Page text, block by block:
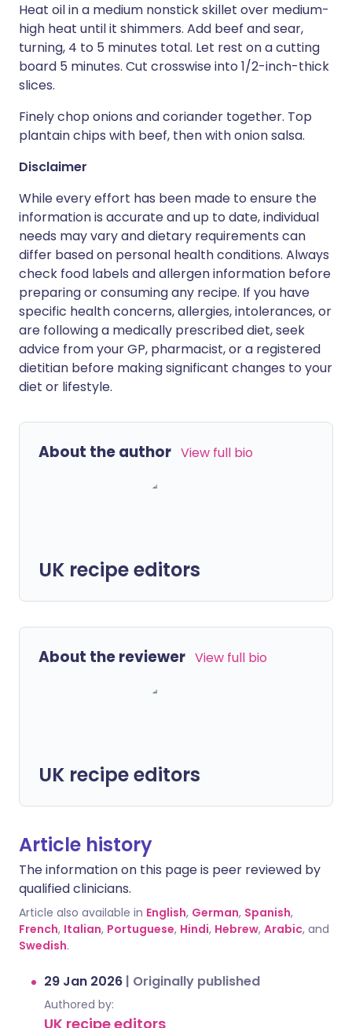
Heat oil in a medium nonstick skillet over medium-
high heat until it shimmers. Add beef and sear,
turning, 4 to 5 minutes total. Let rest on a cutting
board 5 minutes. Cut crosswise into 1/2-inch-thick
slices.
Finely chop onions and coriander together. Top
plantain chips with beef, then with onion salsa.
Disclaimer
While every effort has been made to ensure the
information is accurate and up to date, individual
needs may vary and dietary requirements can
differ based on personal health conditions. Always
check food labels and allergen information before
preparing or consuming any recipe. If you have
specific health concerns, allergies, intolerances, or
are following a medically prescribed diet, seek
advice from your GP, pharmacist, or a registered
dietitian before making significant changes to your
diet or lifestyle.
About the author View full bio
UK recipe editors
About the reviewer View full bio
UK recipe editors
Article history
The information on this page is peer reviewed by
qualified clinicians.
Article also available in English, German, Spanish,
French, Italian, Portuguese, Hindi, Hebrew, Arabic, and
Swedish.
29 Jan 2026 | Originally published
Authored by:
UK recipe editors